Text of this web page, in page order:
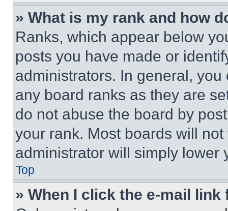
» What is my rank and how
Ranks, which appear below
posts you have made or
administrators. In general,
any board ranks as they are
do not abuse the board by
your rank. Most boards will
administrator will simply lower
Top
» When I click the e-mail